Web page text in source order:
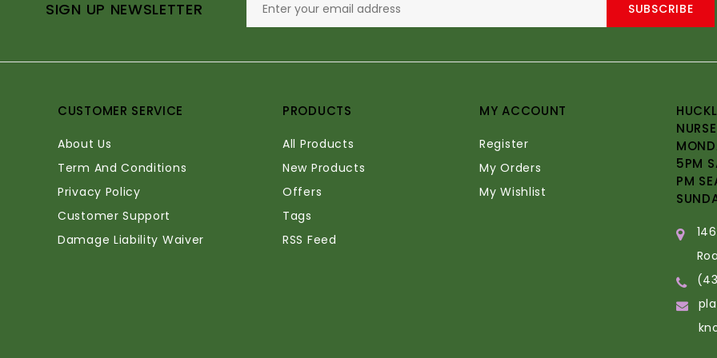
SIGN UP NEWSLETTER SUBSCRIBE
CUSTOMER SERVICE
About Us
Term And Conditions
Privacy Policy
Customer Support
Damage Liability Waiver
PRODUCTS
All Products
New Products
Offers
Tags
RSS Feed
MY ACCOUNT
Register
My Orders
My Wishlist
5PM
PM